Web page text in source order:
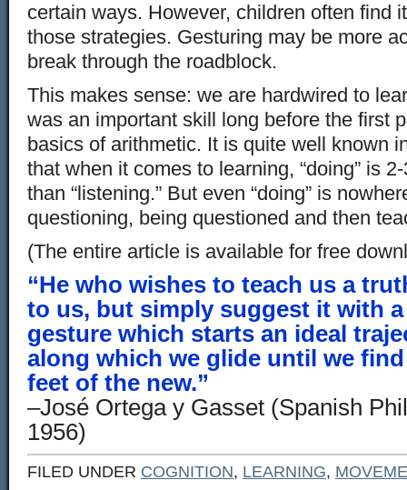
certain ways. However, children often find
those strategies. Gesturing may be more
break through the roadblock.
This makes sense: we are hardwired to
was an important skill long before the first
basics of arithmetic. It is quite well known
that when it comes to learning, “doing” is
than “listening.” But even “doing” is
questioning, being questioned and then
(The entire article is available for free
“He who wishes to teach us a
to us, but simply suggest it with
gesture which starts an ideal
along which we glide until we
feet of the new.”
–José Ortega y Gasset (Spanish
1956)
FILED UNDER COGNITION, LEARNING,